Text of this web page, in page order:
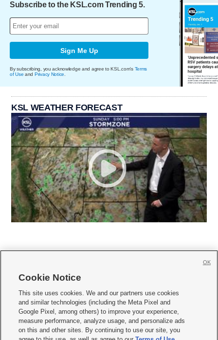
Subscribe to the KSL.com Trending 5.
Sign Me Up
By subscribing, you acknowledge and agree to KSL.com's Terms
of Use and Privacy Notice
KSL WEATHER FORECAST
     
Mobile Apps| Newsletter|Advertise|Contact Us|Careers with KSL.com
Terms of use Privacy Statement| Video Consent Viewing Policy
Do Not Sell or Share My Data|EEO Public File Report| KSL-TV FCC Public File
Cookie Notice
This site uses cookies. We and our partners use cookies
and similar technologies (including the Meta Pixel and
Google Pixel, among others) to improve your experience,
measure performance, analyze usage, and personalize ads
on this and other sites. By continuing to use our site, you
OK